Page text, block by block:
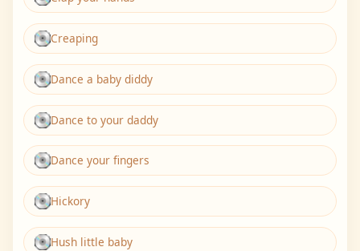
Creaping
Dance a baby diddy
Dance to your daddy
Dance your fingers
Hickory
Hush little baby